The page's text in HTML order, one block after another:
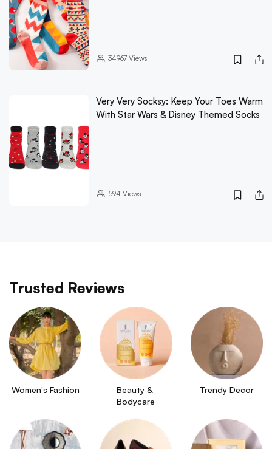
34967Views
Very Very Socksy: Keep Your Toes Warm
With Star Wars & Disney Themed Socks
594 Views
Trusted Reviews
Women's Fashion
Beauty &
Bodycare
Trendy Decor